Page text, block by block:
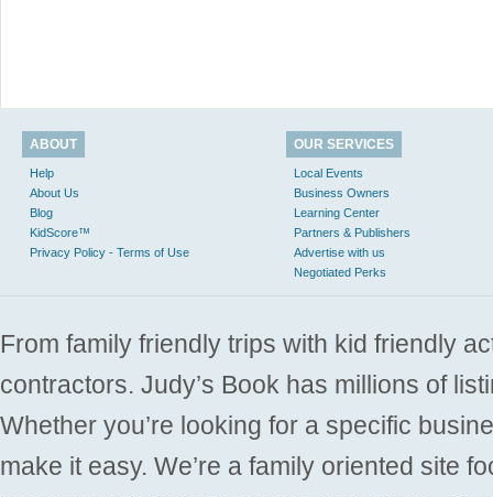
ABOUT
Help
About Us
Blog
KidScore™
Privacy Policy - Terms of Use
OUR SERVICES
Local Events
Business Owners
Learning Center
Partners & Publishers
Advertise with us
Negotiated Perks
From family friendly trips with kid friendly
contractors. Judy’s Book has millions of
Whether you’re looking for a specific
make it easy. We’re a family oriented site